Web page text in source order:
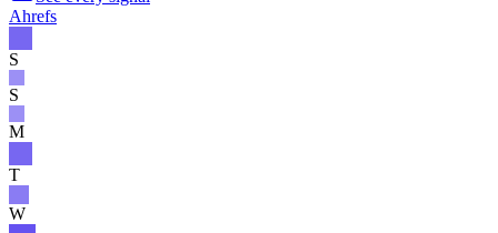
Ahrefs
S
S
M
T
W